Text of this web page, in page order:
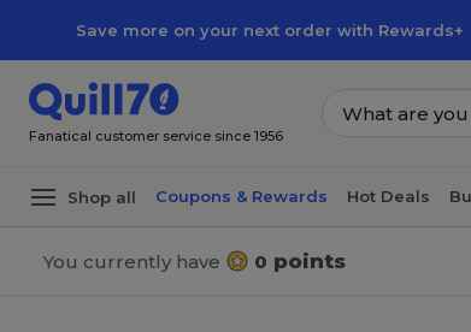
Save more on your next order with Rewards+
Fanatical customer service since 1956
Shop all Coupons & Rewards Hot Deals
You currently have 0 points